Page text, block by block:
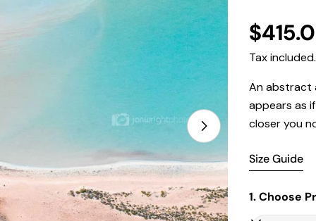
Open media 1 in
price
Tax included.
An abstract
appears as
closer you
Size Guide
1. Choose